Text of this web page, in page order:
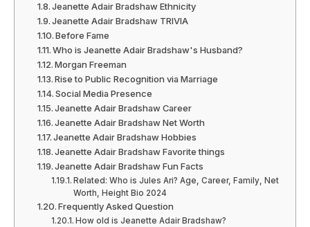
Jeanette Adair Bradshaw Ethnicity
Jeanette Adair Bradshaw TRIVIA
Before Fame
Who is Jeanette Adair Bradshaw's Husband?
Morgan Freeman
Rise to Public Recognition via Marriage
Social Media Presence
Jeanette Adair Bradshaw Career
Jeanette Adair Bradshaw Net Worth
Jeanette Adair Bradshaw Hobbies
Jeanette Adair Bradshaw Favorite things
Jeanette Adair Bradshaw Fun Facts
Related: Who is Jules Ari? Age, Career, Family, Net
Worth, Height Bio 2024
Frequently Asked Question
How old is Jeanette Adair Bradshaw?